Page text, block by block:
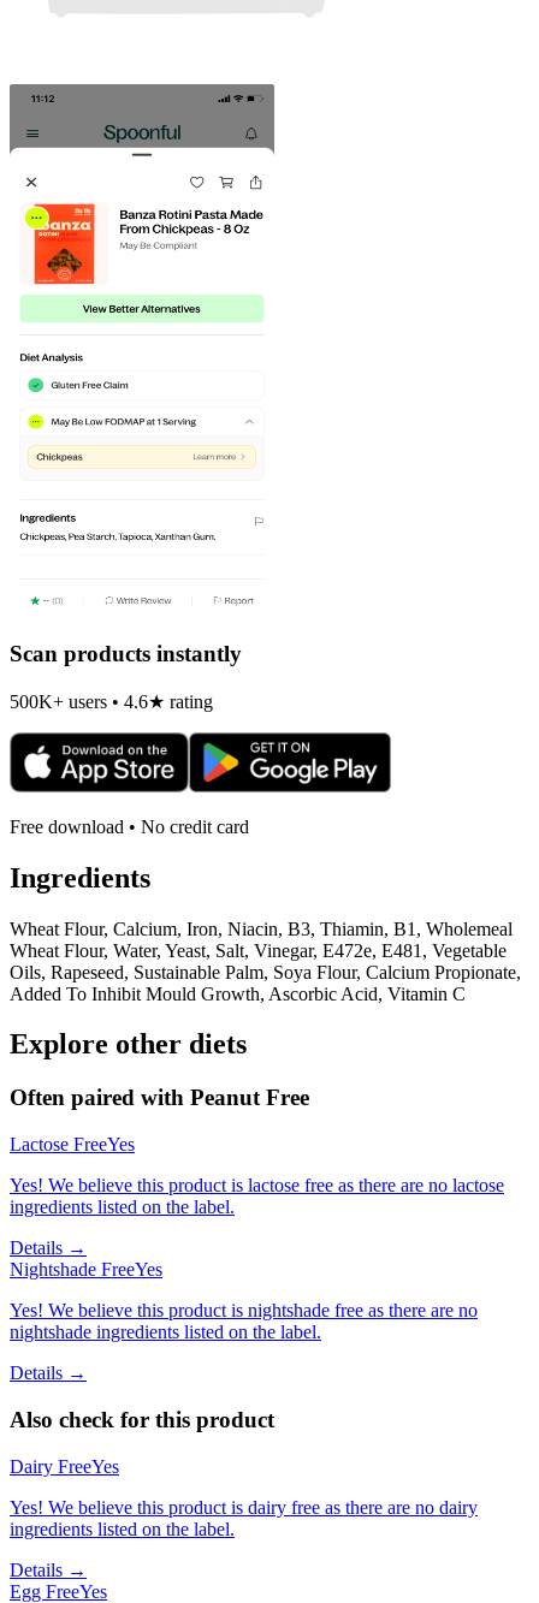
Scan products instantly
500K+ users • 4.6★ rating
Free download • No credit card
Ingredients
Wheat Flour, Calcium, Iron, Niacin, B3, Thiamin, B1, Wholemeal
Wheat Flour, Water, Yeast, Salt, Vinegar, E472e, E481, Vegetable
Oils, Rapeseed, Sustainable Palm, Soya Flour, Calcium Propionate,
Added To Inhibit Mould Growth, Ascorbic Acid, Vitamin C
Explore other diets
Often paired with Peanut Free
Lactose FreeYes
Yes! We believe this product is lactose free as there are no lactose
ingredients listed on the label.
Details →
Nightshade FreeYes
Yes! We believe this product is nightshade free as there are no
nightshade ingredients listed on the label.
Details →
Also check for this product
Dairy FreeYes
Yes! We believe this product is dairy free as there are no dairy
ingredients listed on the label.
Details →
Egg FreeYes